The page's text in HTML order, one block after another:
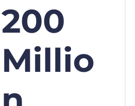
200
Millio